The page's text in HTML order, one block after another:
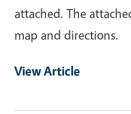
attached. The
map and directions.
View Article